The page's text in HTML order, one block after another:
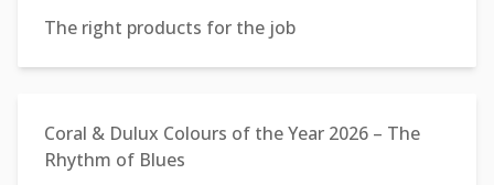
The right products for the job
Coral & Dulux Colours of the Year 2026 – The
Rhythm of Blues